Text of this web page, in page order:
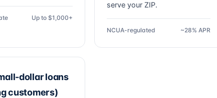
Up to $1,000+
serve your ZIP.
NCUA-regulated ~28% APR
dollar loans
customers)